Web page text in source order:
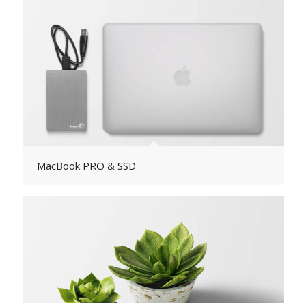
MacBook PRO & SSD